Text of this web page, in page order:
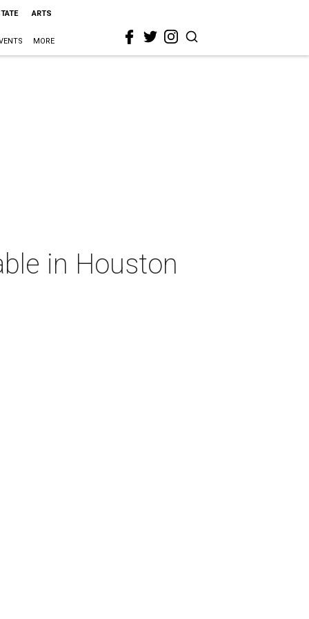
ARTS
MORE
in Houston